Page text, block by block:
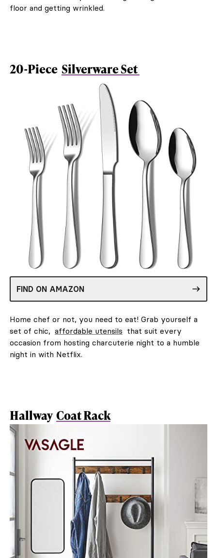
floor and getting wrinkled.
20-Piece Silverware Set
FIND ON AMAZON
Home chef or not, you need to eat! Grab yourself a
set of chic, affordable utensils that suit every
occasion from hosting charcuterie night to a humble
night in with Netflix.
Hallway Coat Rack